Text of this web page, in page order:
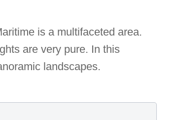
is a multifaceted area.
are very pure. In this
landscapes.